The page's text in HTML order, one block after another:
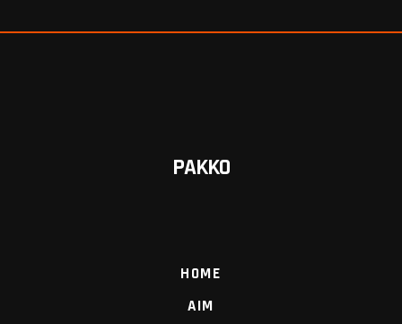
PAKKO
HOME
AIM